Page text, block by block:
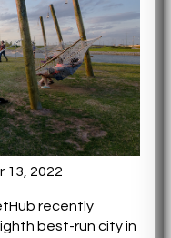
13, 2022
recently
best-run city in